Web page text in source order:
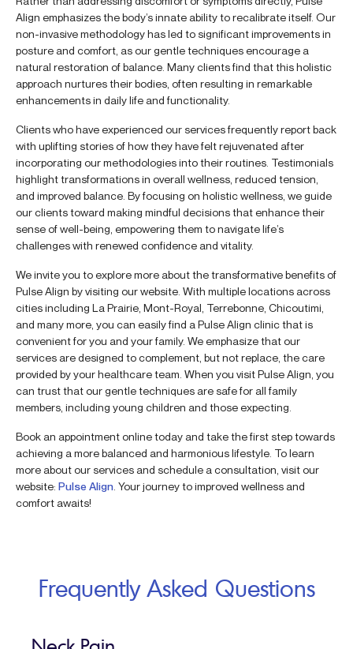
Align emphasizes the body’s innate ability to recalibrate itself. Our
non-invasive methodology has led to significant improvements in
posture and comfort, as our gentle techniques encourage a
natural restoration of balance. Many clients find that this holistic
approach nurtures their bodies, often resulting in remarkable
enhancements in daily life and functionality.
Clients who have experienced our services frequently report back
with uplifting stories of how they have felt rejuvenated after
incorporating our methodologies into their routines. Testimonials
highlight transformations in overall wellness, reduced tension,
and improved balance. By focusing on holistic wellness, we guide
our clients toward making mindful decisions that enhance their
sense of well-being, empowering them to navigate life’s
challenges with renewed confidence and vitality.
We invite you to explore more about the transformative benefits of
Pulse Align by visiting our website. With multiple locations across
cities including La Prairie, Mont-Royal, Terrebonne, Chicoutimi,
and many more, you can easily find a Pulse Align clinic that is
convenient for you and your family. We emphasize that our
services are designed to complement, but not replace, the care
provided by your healthcare team. When you visit Pulse Align, you
can trust that our gentle techniques are safe for all family
members, including young children and those expecting.
Book an appointment online today and take the first step towards
achieving a more balanced and harmonious lifestyle. To learn
more about our services and schedule a consultation, visit our
website: Pulse Align . Your journey to improved wellness and
comfort awaits!
Frequently Asked Questions